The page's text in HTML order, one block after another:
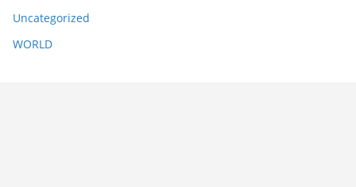
Uncategorized
WORLD